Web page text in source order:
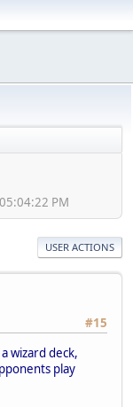
PM
USER ACTIONS
#15
wizard deck,
play